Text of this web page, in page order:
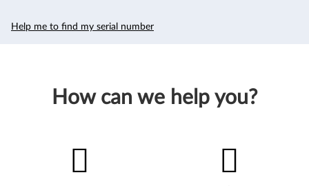
Help me to find my serial number
How can we help you?